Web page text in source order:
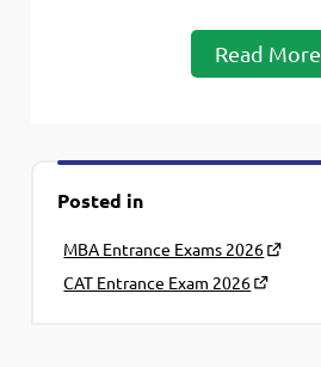
Read More
Posted in
MBA Entrance Exams 2026
CAT Entrance Exam 2026